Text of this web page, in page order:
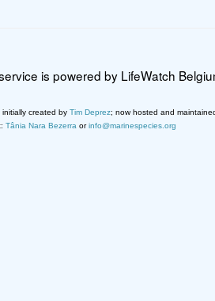
is powered by LifeWatch
created by Tim Deprez; now hosted and
Tânia Nara Bezerra orinfo@marinespecies.org